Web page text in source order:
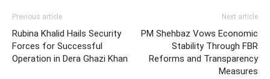
Previous article
Rubina Khalid Hails Security
Forces for Successful
Operation in Dera Ghazi Khan
Next article
PM Shehbaz Vows Economic
Stability Through FBR
Reforms and Transparency
Measures